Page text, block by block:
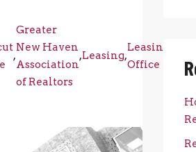
,
Greater
New Haven
Association
of Realtors
,Leasing,
Leasing
Office